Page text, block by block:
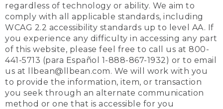
regardless of technology or ability. We aim to
comply with all applicable standards, including
WCAG 2.2 accessibility standards up to level AA. If
you experience any difficulty in accessing any part
of this website, please feel free to call us at 800-
441-5713 (para Español 1-888-867-1932) or to email
us at llbean@llbean.com. We will work with you
to provide the information, item, or transaction
you seek through an alternate communication
method or one that is accessible for you